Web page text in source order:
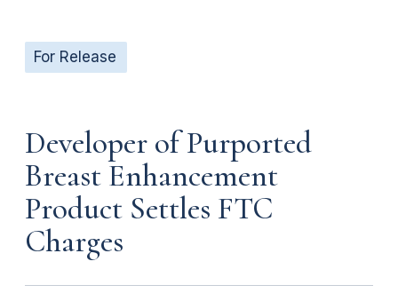
For Release
Developer of Purported
Breast Enhancement
Product Settles FTC
Charges